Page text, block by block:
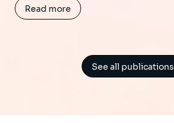
Read more
See all publications